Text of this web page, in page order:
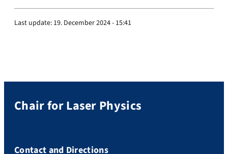
Last update: 19. December 2024 - 15:41
Chair for Laser Physics
Contact and Directions